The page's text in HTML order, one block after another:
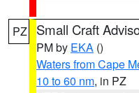
PZ Small Craft
PM by EKA ()
Waters from Cape
10 to 60 nm, in PZ